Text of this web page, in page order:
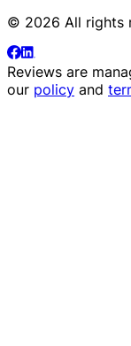
© 2026 All rights
Reviews are
our policy and